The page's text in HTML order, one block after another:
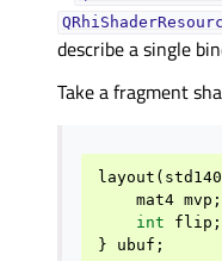
describe a single
Take a fragment
layout ( std140
mat4 mvp ;
int
flip ;
}
ubuf ;